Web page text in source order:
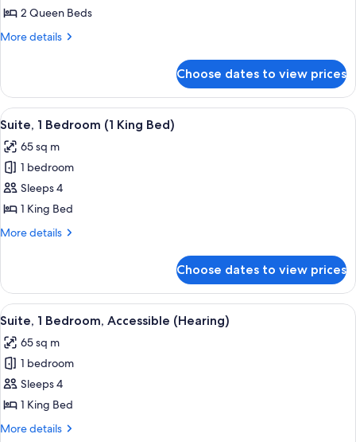
2
Queen
(Hearing)
2 Queen Beds
More details
More
2
Queen
Beds,
(Hearing)
Choose dates to view prices
View
all
photos
for
Suite,
1
Bedroom
Bed)
A modern hotel room with a
16
Suite, 1 Bedroom (1 King Bed)
65 sq m
1 bedroom
Sleeps 4
1 King Bed
More details
More
1
Bedroom
(1
Bed)
Choose dates to view prices
View
all
photos
for
Suite,
1
Bedroom,
A living room with a sectional sofa,
14
Suite, 1 Bedroom, Accessible (Hearing)
65 sq m
1 bedroom
Sleeps 4
1 King Bed
More details
More